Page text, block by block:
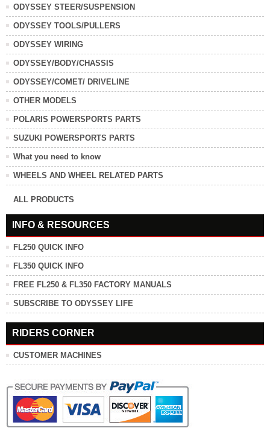
ODYSSEY STEER/SUSPENSION
ODYSSEY TOOLS/PULLERS
ODYSSEY WIRING
ODYSSEY/BODY/CHASSIS
ODYSSEY/COMET/ DRIVELINE
OTHER MODELS
POLARIS POWERSPORTS PARTS
SUZUKI POWERSPORTS PARTS
What you need to know
WHEELS AND WHEEL RELATED PARTS
ALL PRODUCTS
INFO & RESOURCES
FL250 QUICK INFO
FL350 QUICK INFO
FREE FL250 & FL350 FACTORY MANUALS
SUBSCRIBE TO ODYSSEY LIFE
RIDERS CORNER
CUSTOMER MACHINES